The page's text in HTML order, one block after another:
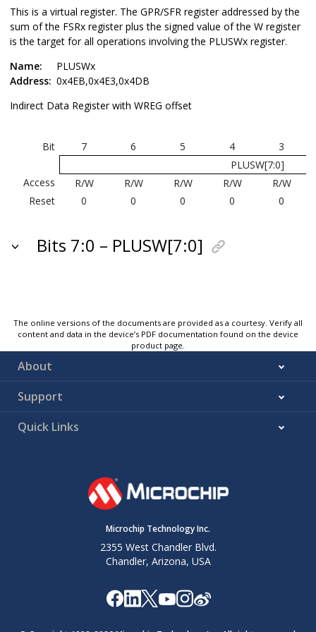
This is a virtual register. The GPR/SFR register addressed by the
sum of the FSRx register plus the signed value of the W register
is the target for all operations involving the PLUSWx register.
Name:
PLUSWx
Address: 0x4EB,0x4E3,0x4DB
Indirect Data Register with WREG offset
Bit 7 6 5 4
3
PLUSW[7:0]
Access
R/W R/W R/W R/W
R/W
Reset
0 0 0 0 0
Bits 7:0 – PLUSW[7:0]
The online versions of the documents are provided as a courtesy. Verify all
content and data in the device’s PDF documentation found on the device
product page.
About
Support
Quick Links
Microchip Technology Inc.
2355 West Chandler Blvd.
Chandler, Arizona, USA